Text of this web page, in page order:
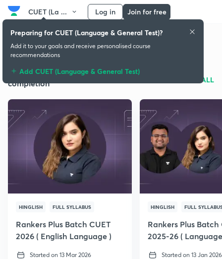
CUET (La ... Log in Join for free
CUET (Language & General Test)
Batches for syllabus
completion SEE ALL
HINGLISH FULL SYLLABUS
Rankers Plus Batch CUET
2026 ( English Language )
Started on 13 Mar 2026
HINGLISH FULL
Rankers Plus Batch
2025-26 (
Started on 13 Jan 2026
Preparing for CUET (Language & General Test)?
Add it to your goals and receive personalised course
recommendations
Add CUET (Language & General Test)